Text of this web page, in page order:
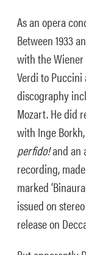
As an opera
Between 1933
with the
Verdi to Puccini
discography
Mozart. He did
with Inge
perfido!and an
recording,
marked
issued on
release on